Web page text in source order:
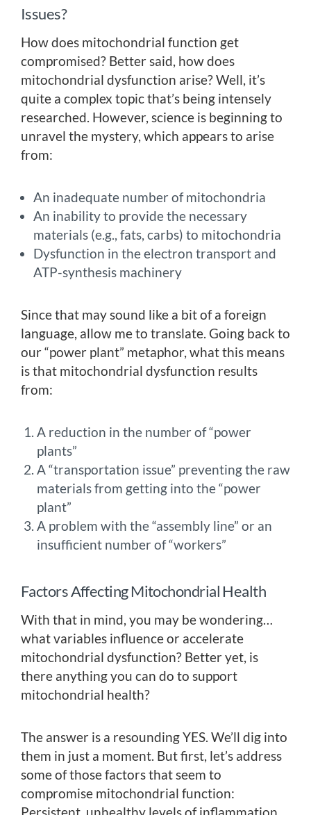
Issues?
How does mitochondrial function get
compromised? Better said, how does
mitochondrial dysfunction arise? Well, it’s
quite a complex topic that’s being intensely
researched. However, science is beginning to
unravel the mystery, which appears to arise
from:
An inadequate number of mitochondria
An inability to provide the necessary
materials (e.g., fats, carbs) to mitochondria
Dysfunction in the electron transport and
ATP-synthesis machinery
Since that may sound like a bit of a foreign
language, allow me to translate. Going back to
our “power plant” metaphor, what this means
is that mitochondrial dysfunction results
from:
A reduction in the number of “power
plants”
A “transportation issue” preventing the raw
materials from getting into the “power
plant”
A problem with the “assembly line” or an
insufficient number of “workers”
Factors Affecting Mitochondrial Health
With that in mind, you may be wondering…
what variables influence or accelerate
mitochondrial dysfunction? Better yet, is
there anything you can do to support
mitochondrial health?
The answer is a resounding YES. We’ll dig into
them in just a moment. But first, let’s address
some of those factors that seem to
compromise mitochondrial function: